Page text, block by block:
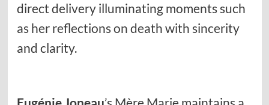
direct delivery illuminating moments such
as her reflections on death with sincerity
and clarity.